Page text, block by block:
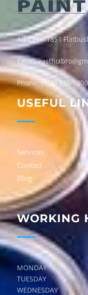
Address: 1851
Email:
Phone: (718) 338-7800
USEFUL
Services
Contact
Blog
WORKING
MONDAY
TUESDAY
WEDNESDAY